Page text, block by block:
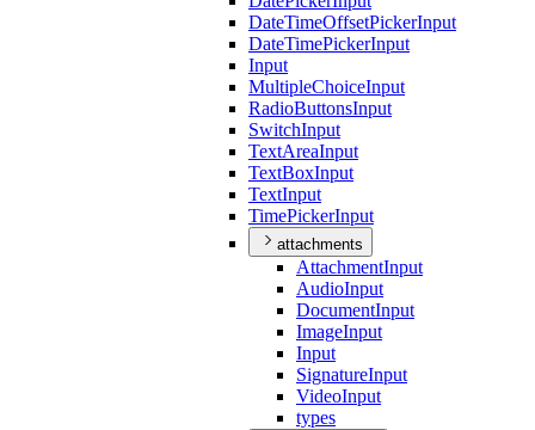
DateTimeOffsetPickerInput
DateTimePickerInput
Input
MultipleChoiceInput
RadioButtonsInput
SwitchInput
TextAreaInput
TextBoxInput
TextInput
TimePickerInput
attachments
AttachmentInput
AudioInput
DocumentInput
ImageInput
Input
SignatureInput
VideoInput
types